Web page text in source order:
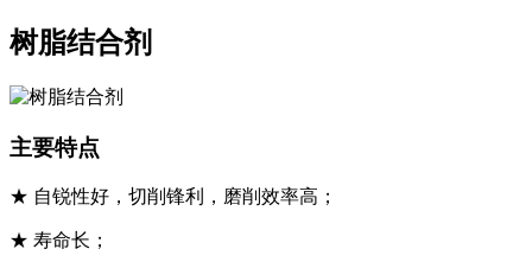
树脂结合剂
主要特点
★ 自锐性好，切削锋利，磨削效率高；
★ 寿命长；